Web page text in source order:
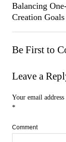
Balancing
Creation Goals
Be First to
Leave a
Your email
*
Comment